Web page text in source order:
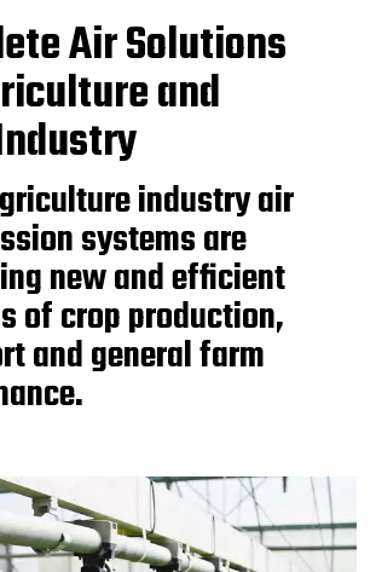
Air Solutions
and
industry air
systems are
new and efficient
of crop production,
and general farm